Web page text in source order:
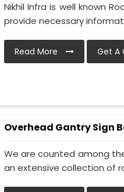
Nikhil Infra is well known
provide necessary
Read More Get A
Overhead Gantry Sign
We are counted among
an extensive collection of